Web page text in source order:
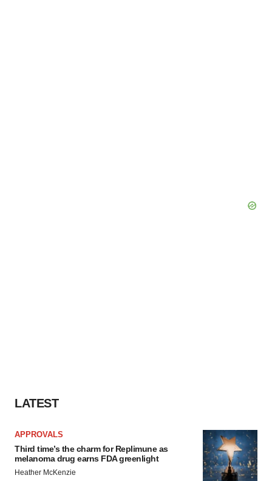
LATEST
APPROVALS
Third time’s the charm for Replimune as
melanoma drug earns FDA greenlight
Heather McKenzie